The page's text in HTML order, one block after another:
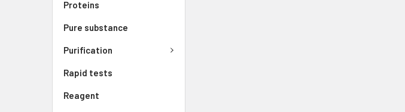
Proteins
Pure substance
Purification
Rapid tests
Reagent